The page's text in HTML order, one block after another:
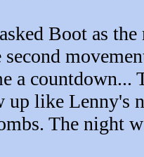
Boot as
a
up like Lenny's
The night